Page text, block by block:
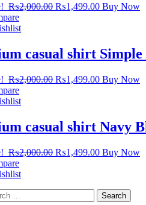
₨2,000.00 ₨1,499.00 Buy Now
casual shirt
₨2,000.00 ₨1,499.00 Buy Now
casual shirt Navy
₨2,000.00 ₨1,499.00 Buy Now